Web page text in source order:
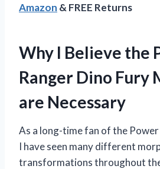
Amazon & FREE Returns
Why I Believe the
Ranger Dino Fury
are Necessary
As a long-time fan of the
I have seen many different
transformations throughout